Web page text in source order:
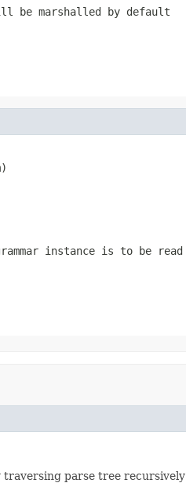
be marshalled by default
instance is to be read
traversing parse tree recursively